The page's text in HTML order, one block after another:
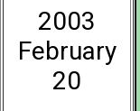
2003
February
20